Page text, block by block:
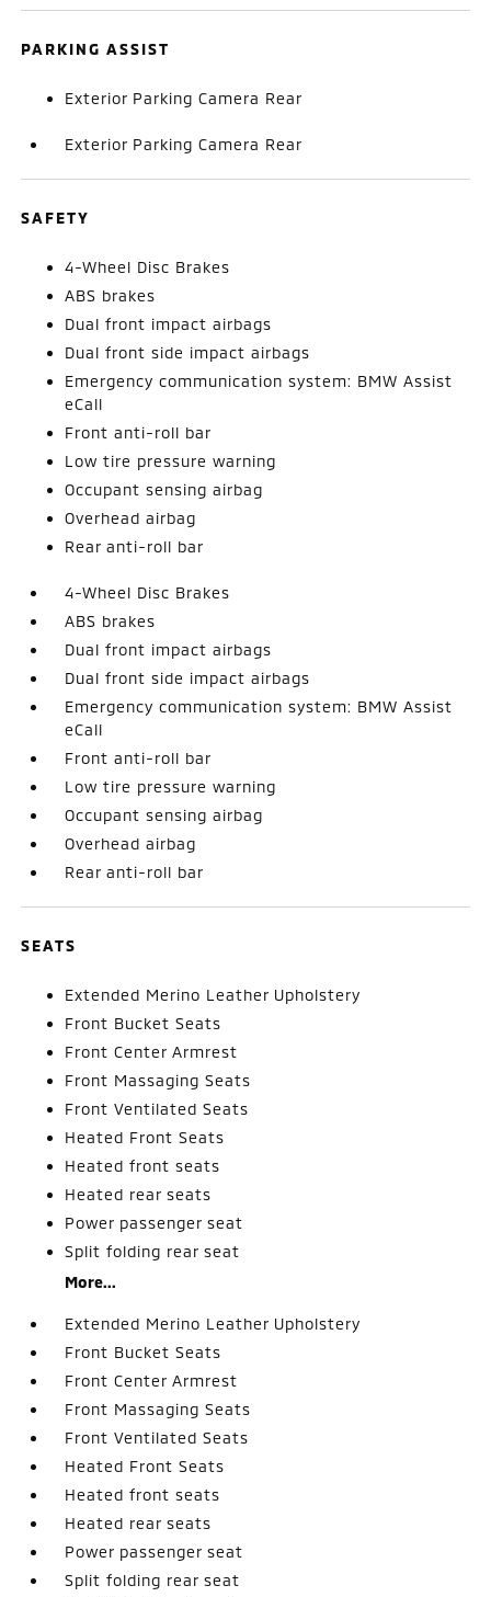
PARKING ASSIST
Exterior Parking Camera Rear
Exterior Parking Camera Rear
SAFETY
4-Wheel Disc Brakes
ABS brakes
Dual front impact airbags
Dual front side impact airbags
Emergency communication system: BMW Assist
eCall
Front anti-roll bar
Low tire pressure warning
Occupant sensing airbag
Overhead airbag
Rear anti-roll bar
4-Wheel Disc Brakes
ABS brakes
Dual front impact airbags
Dual front side impact airbags
Emergency communication system: BMW Assist
eCall
Front anti-roll bar
Low tire pressure warning
Occupant sensing airbag
Overhead airbag
Rear anti-roll bar
SEATS
Extended Merino Leather Upholstery
Front Bucket Seats
Front Center Armrest
Front Massaging Seats
Front Ventilated Seats
Heated Front Seats
Heated front seats
Heated rear seats
Power passenger seat
Split folding rear seat
More...
Extended Merino Leather Upholstery
Front Bucket Seats
Front Center Armrest
Front Massaging Seats
Front Ventilated Seats
Heated Front Seats
Heated front seats
Heated rear seats
Power passenger seat
Split folding rear seat